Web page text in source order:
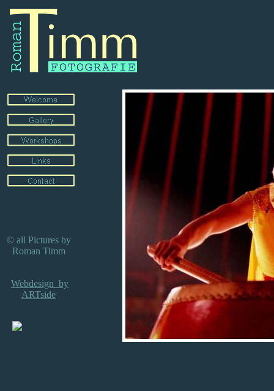
© all Pictures by
Roman Timm
Webdesign by
ARTside